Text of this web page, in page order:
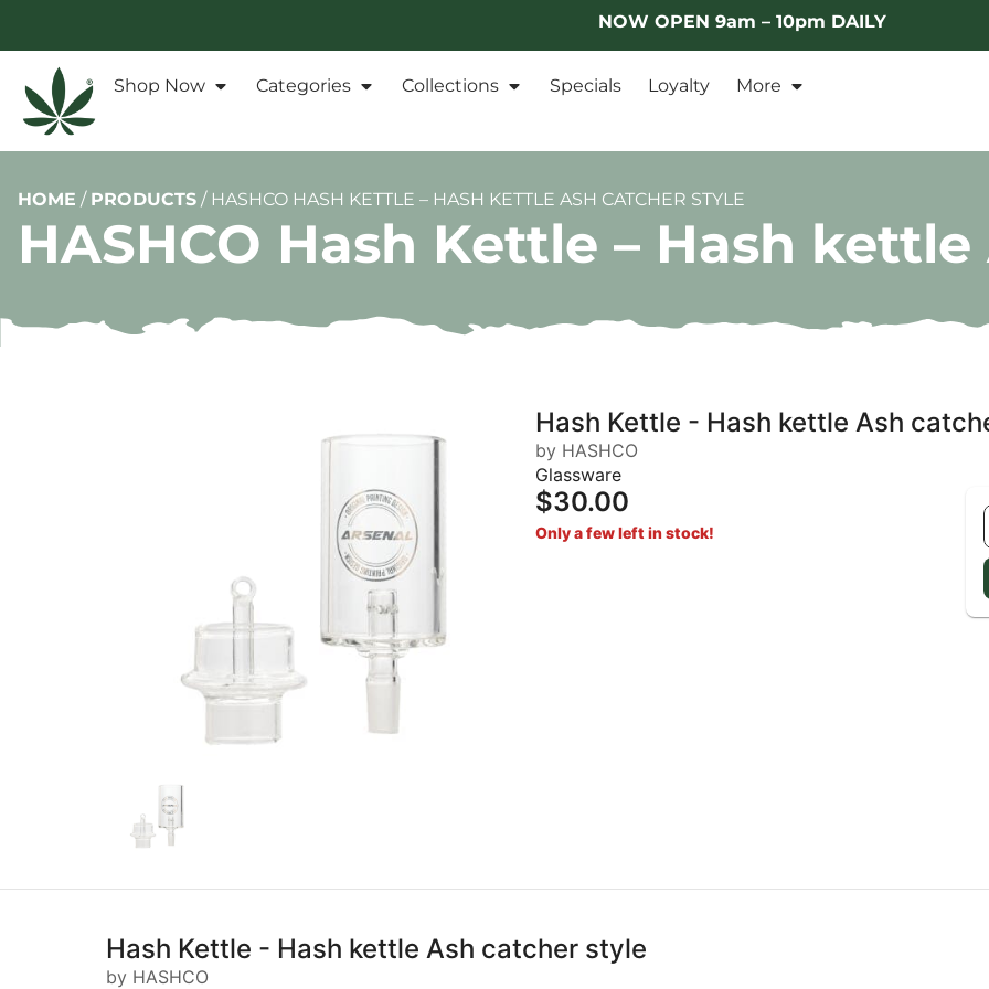
NOW OPEN 9am – 10pm DAILY
Shop Now Categories Collections Specials Loyalty More
HOME / PRODUCTS / HASHCO HASH KETTLE – HASH KETTLE ASH CATCHER STYLE
HASHCO Hash Kettle – Hash
Hash Kettle - Hash kettle Ash
by HASHCO
Glassware
$30.00
Only a few left in stock!
Hash Kettle - Hash kettle Ash catcher style
by HASHCO